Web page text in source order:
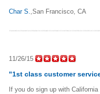
Char S. ,San Francisco, CA
11/26/15
"1st class customer
If you do sign up with